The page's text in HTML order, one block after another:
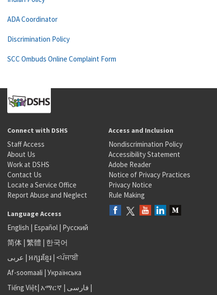
ADA Coordinator
Discrimination Policy
SCC Ombuds Online Complaint Form
Connect with DSHS
Staff Access
About Us
Work at DSHS
Contact Us
Locate a Service Office
Report Abuse and Neglect
Access and Inclusion
Nondiscrimination Policy
Accessibility Statement
Adobe Reader
Notice of Privacy Practices
Privacy Notice
Rule Making
Language Access
English | Español | Русский
简体 | 繁體 | 한국어
عربى | អក្សរខ្មែរ | <ਪੰਜਾਬੀ
Af-soomaali | Українська
Tiếng Việt| አማርኛ | فارسی |